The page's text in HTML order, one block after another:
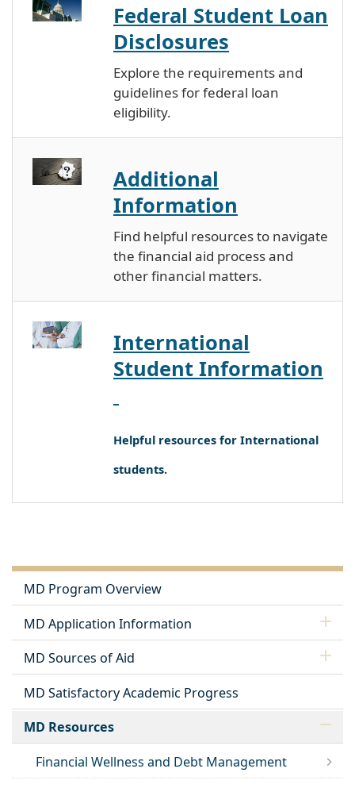
Federal Student Loan
Disclosures
Explore the requirements and
guidelines for federal loan
eligibility.
Additional
Information
Find helpful resources to navigate
the financial aid process and
other financial matters.
International
Student Information
Helpful resources for International
students.
MD Program Overview
MD Application Information
MD Sources of Aid
MD Satisfactory Academic Progress
MD Resources
Financial Wellness and Debt Management